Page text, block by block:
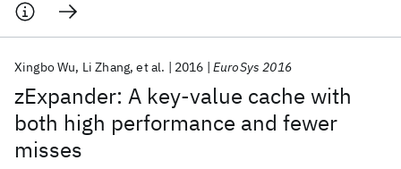
zExpander: A key-value cache with
both high performance and fewer
misses
Xingbo Wu Li Zhang et al. 2016 EuroSys 2016